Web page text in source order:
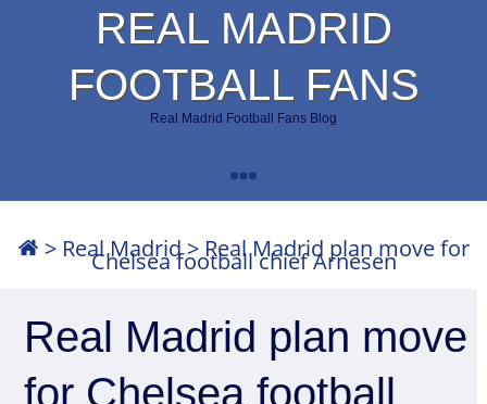
REAL MADRID
FOOTBALL FANS
Real Madrid Football Fans Blog
> Real Madrid> Real Madrid plan move for
Chelsea football chief Arnesen
Real Madrid plan move
for Chelsea football